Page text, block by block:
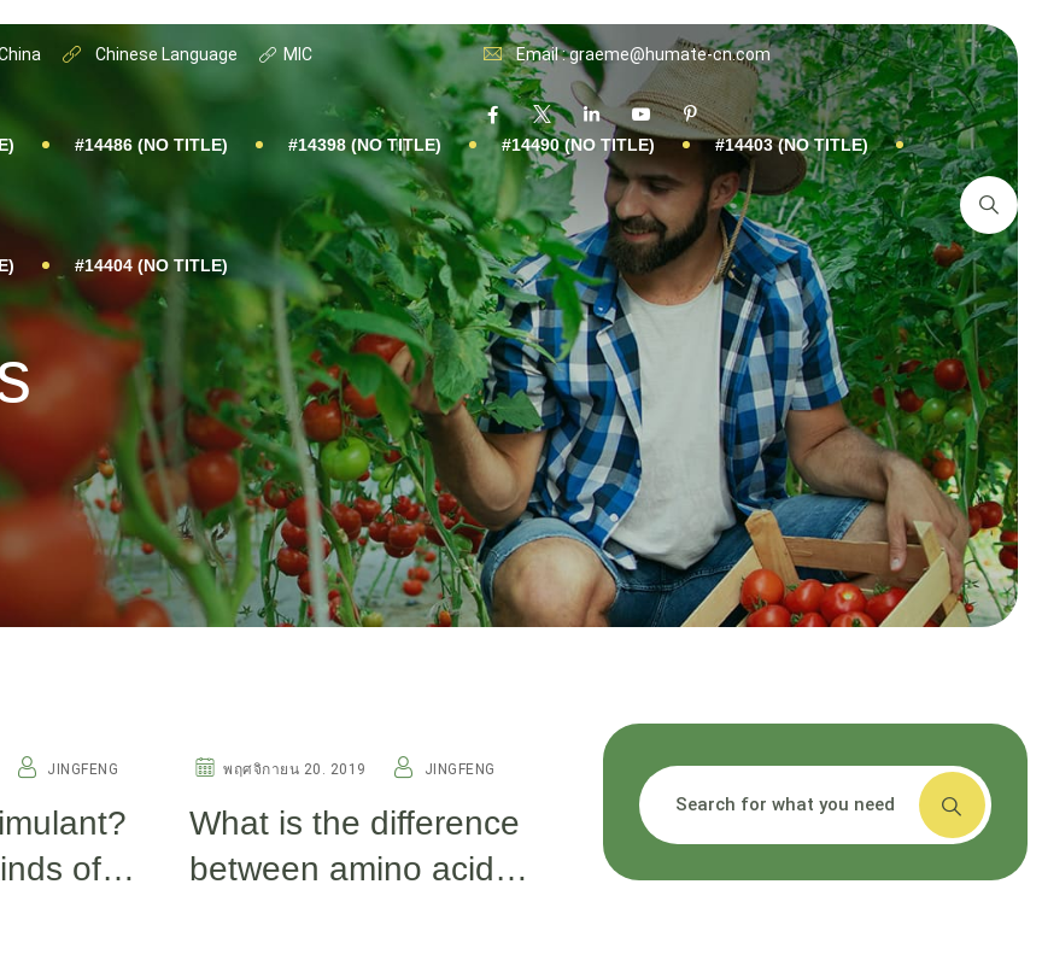
Chinese Language MIC Email : graeme@humate-cn.com
#14486 (NO TITLE) #14398 (NO TITLE) #14490 (NO TITLE) #14403 (NO TITLE)
#14404 (NO TITLE)
JINGFENG
of
OTHERS
พฤศจิกายน 20. 2019 JINGFENG
What is the difference
between amino acid,